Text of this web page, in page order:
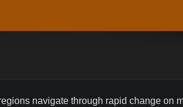
navigate through rapid change on